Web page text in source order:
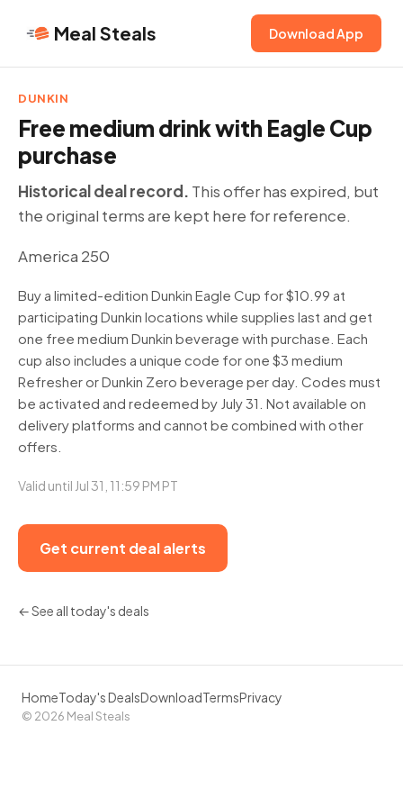
Meal Steals Download App
DUNKIN
Free medium drink with Eagle Cup
purchase
Historical deal record. This offer has expired, but
the original terms are kept here for reference.
America 250
Buy a limited-edition Dunkin Eagle Cup for $10.99 at
participating Dunkin locations while supplies last and get
one free medium Dunkin beverage with purchase. Each
cup also includes a unique code for one $3 medium
Refresher or Dunkin Zero beverage per day. Codes must
be activated and redeemed by July 31. Not available on
delivery platforms and cannot be combined with other
offers.
Valid until Jul 31, 11:59 PM PT
Get current deal alerts
← See all today's deals
HomeToday's DealsDownloadTermsPrivacy
© 2026 Meal Steals